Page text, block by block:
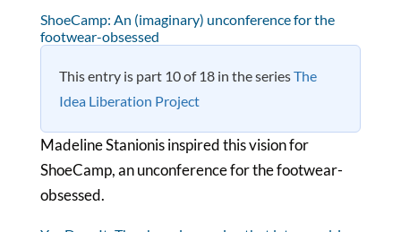
ShoeCamp: An (imaginary) unconference for the
footwear-obsessed
This entry is part 10 of 18 in the seriesThe
Idea Liberation Project
Madeline Stanionis inspired this vision for
ShoeCamp, an unconference for the footwear-
obsessed.